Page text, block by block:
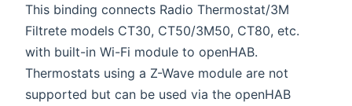
This binding connects Radio Thermostat/3M
Filtrete models CT30, CT50/3M50, CT80, etc.
with built-in Wi-Fi module to openHAB.
Thermostats using a Z-Wave module are not
supported but can be used via the openHAB